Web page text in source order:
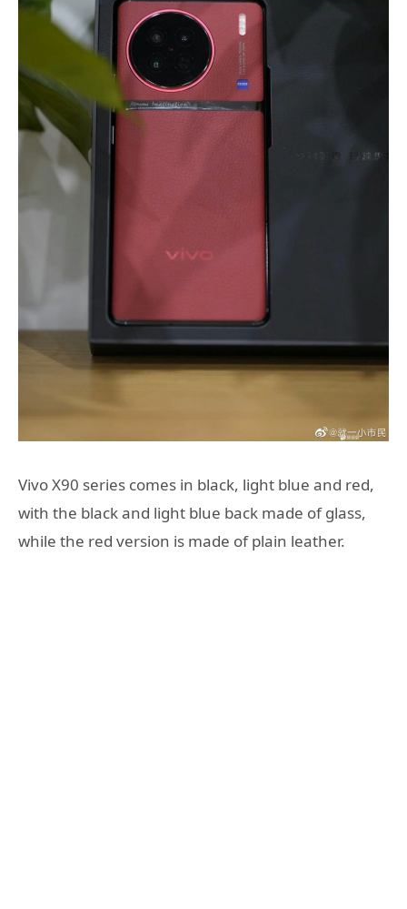
Vivo X90 series comes in black, light blue and red,
with the black and light blue back made of glass,
while the red version is made of plain leather.